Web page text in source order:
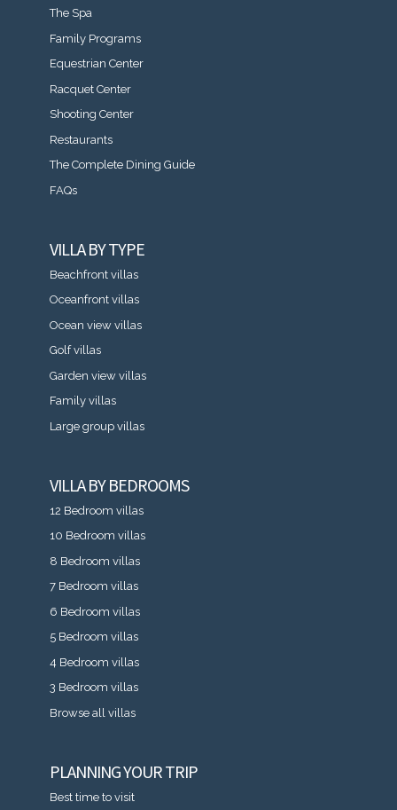
The Spa
Family Programs
Equestrian Center
Racquet Center
Shooting Center
Restaurants
The Complete Dining Guide
FAQs
VILLA BY TYPE
Beachfront villas
Oceanfront villas
Ocean view villas
Golf villas
Garden view villas
Family villas
Large group villas
VILLA BY BEDROOMS
12 Bedroom villas
10 Bedroom villas
8 Bedroom villas
7 Bedroom villas
6 Bedroom villas
5 Bedroom villas
4 Bedroom villas
3 Bedroom villas
Browse all villas
PLANNING YOUR TRIP
Best time to visit